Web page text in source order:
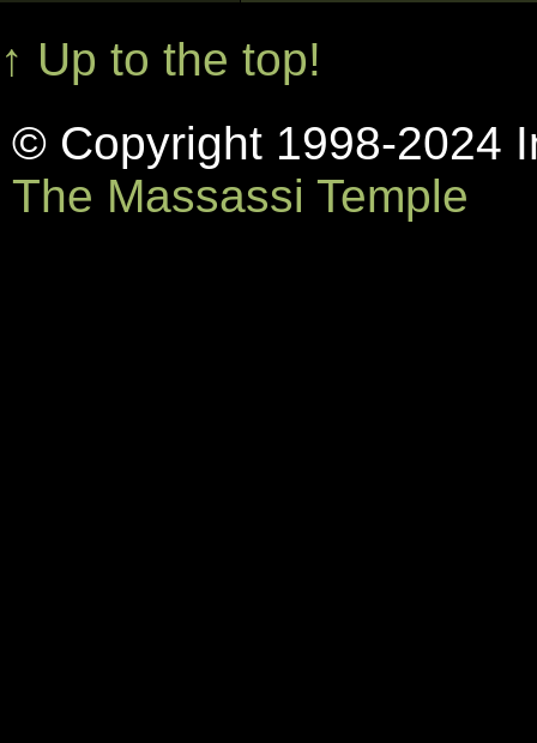
↑ Up to the top!
© Copyright 1998-2024
The Massassi Temple